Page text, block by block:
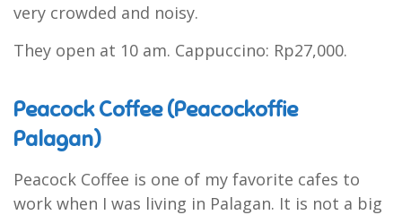
very crowded and noisy.
They open at 10 am. Cappuccino: Rp27,000.
Peacock Coffee (Peacockoffie
Palagan)
Peacock Coffee is one of my favorite cafes to
work when I was living in Palagan. It is not a big